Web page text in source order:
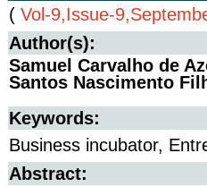
( Vol-9,Issue-
Author(s):
Samuel Carvalho de
Santos Nascimento
Keywords:
Business incubator,
Abstract: